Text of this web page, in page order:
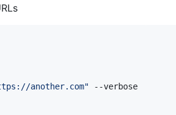
another.com" --verbose